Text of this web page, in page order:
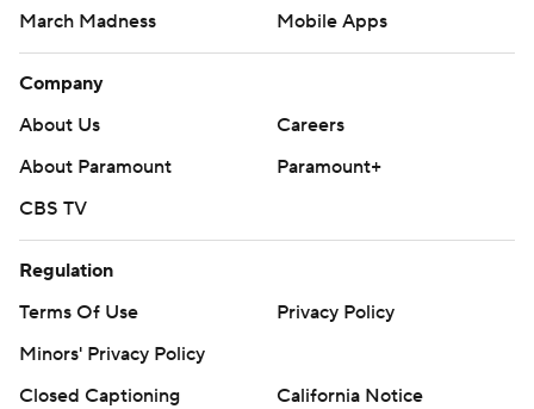
March Madness
Mobile Apps
Company
About Us
Careers
About Paramount
Paramount+
CBS TV
Regulation
Terms Of Use
Privacy Policy
Minors' Privacy Policy
Closed Captioning
California Notice